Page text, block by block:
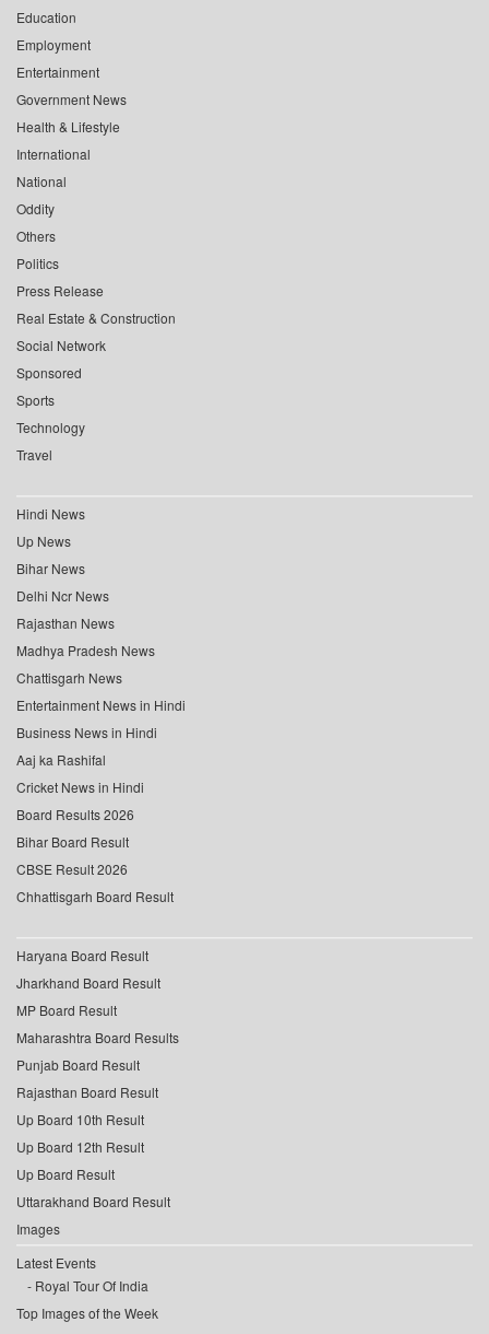
Education
Employment
Entertainment
Government News
Health & Lifestyle
International
National
Oddity
Others
Politics
Press Release
Real Estate & Construction
Social Network
Sponsored
Sports
Technology
Travel
Hindi News
Up News
Bihar News
Delhi Ncr News
Rajasthan News
Madhya Pradesh News
Chattisgarh News
Entertainment News in Hindi
Business News in Hindi
Aaj ka Rashifal
Cricket News in Hindi
Board Results 2026
Bihar Board Result
CBSE Result 2026
Chhattisgarh Board Result
Haryana Board Result
Jharkhand Board Result
MP Board Result
Maharashtra Board Results
Punjab Board Result
Rajasthan Board Result
Up Board 10th Result
Up Board 12th Result
Up Board Result
Uttarakhand Board Result
Images
Latest Events
Royal Tour Of India
Top Images of the Week